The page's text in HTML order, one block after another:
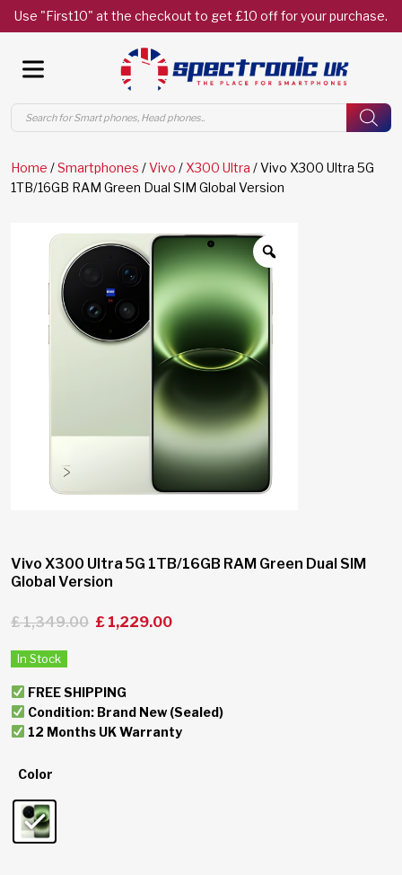
Use "First10" at the checkout to get £10 off for your purchase.
Products
search
Home /Smartphones /Vivo / X300 Ultra / Vivo X300 Ultra 5G
1TB/16GB RAM Green Dual SIM Global Version
Vivo X300 Ultra 5G 1TB/16GB RAM Green Dual SIM
Global Version
£1,349.00 £ 1,229.00
In Stock
FREE SHIPPING
Condition: Brand New (Sealed)
12 Months UK Warranty
Color